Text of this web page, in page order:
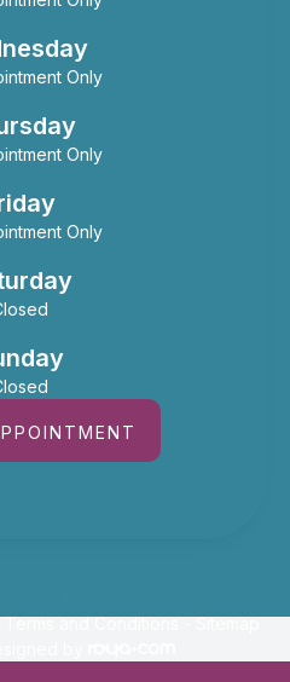
Only
Only
Only
rights Reserved -
Terms and Conditions-Sitemap